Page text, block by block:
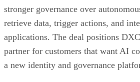
stronger governance over
retrieve data, trigger actions, and
applications. The deal positions
partner for customers that want AI
a new identity and governance